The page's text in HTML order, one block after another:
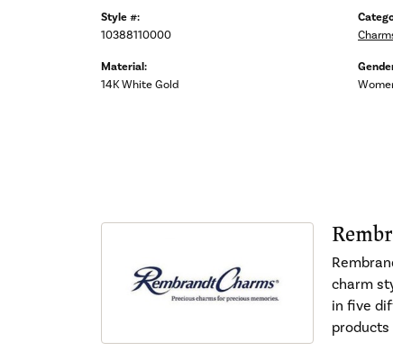
Style #:
10388110000
Material:
14K White Gold
charm
in five
products